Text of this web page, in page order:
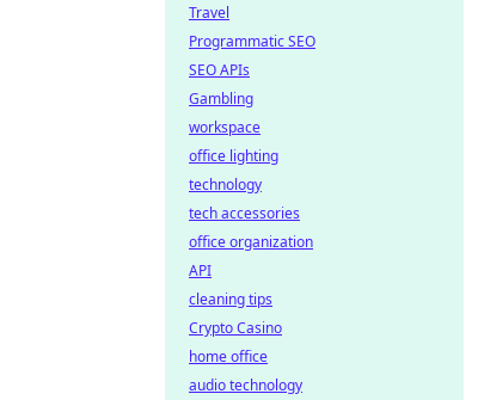
Travel
Programmatic SEO
SEO APIs
Gambling
workspace
office lighting
technology
tech accessories
office organization
API
cleaning tips
Crypto Casino
home office
audio technology